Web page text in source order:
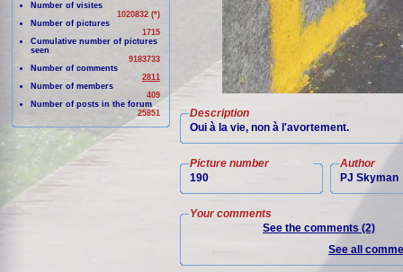
Number of visites
1020832 (*)
Number of pictures
1715
Cumulative number of pictures
seen
9183733
Number of comments
2811
Number of members
409
Number of posts in the forum
25851
Description
Oui à la vie, non à l'avortement.
Picture number
190
Author
PJ Skyman
Your comments
See the comments (2)
See all